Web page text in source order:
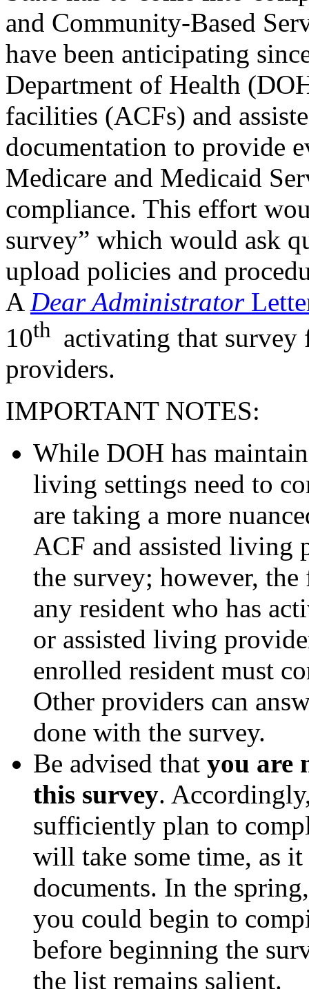
and Community-Based
have been anticipating
Department of Health
facilities (ACFs) and
documentation to provide
Medicare and Medicaid
compliance. This effort
survey” which would ask
upload policies and
A Dear Administrator
10th activating that
providers.
IMPORTANT NOTES:
While DOH has
living settings need to
are taking a more
ACF and assisted living
the survey; however,
any resident who has
or assisted living
enrolled resident must
Other providers can
done with the survey.
Be advised that you are
this survey.
sufficiently plan to
will take some time, as
documents. In the
you could begin to
before beginning the
the list remains salient.